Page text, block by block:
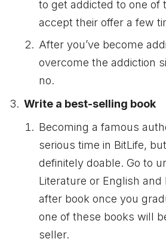
to get addicted to one of
accept their offer a few
After you’ve become
overcome the addiction
no.
Write a best-selling book
Becoming a famous
serious time in BitLife,
definitely doable. Go to
Literature or English
after book once you
one of these books will
seller.